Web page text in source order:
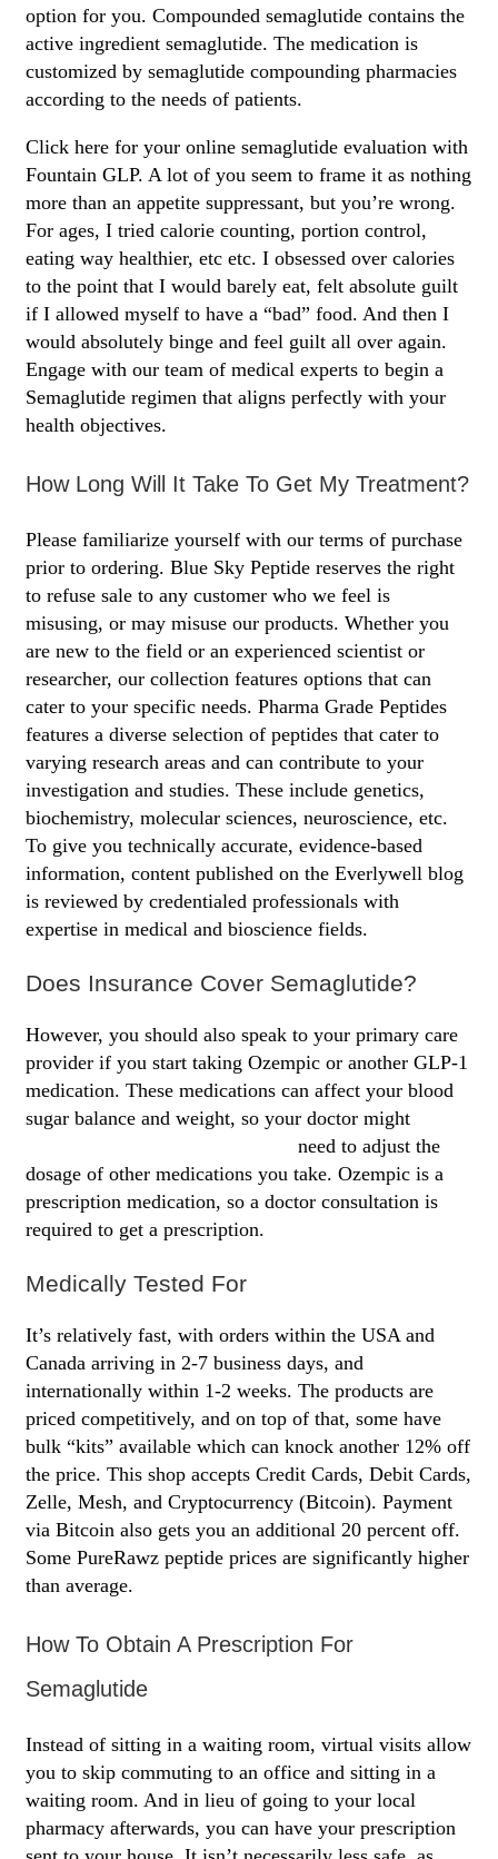
option for you. Compounded semaglutide contains the
active ingredient semaglutide. The medication is
customized by semaglutide compounding pharmacies
according to the needs of patients.
Click here for your online semaglutide evaluation with
Fountain GLP. A lot of you seem to frame it as nothing
more than an appetite suppressant, but you’re wrong.
For ages, I tried calorie counting, portion control,
eating way healthier, etc etc. I obsessed over calories
to the point that I would barely eat, felt absolute guilt
if I allowed myself to have a “bad” food. And then I
would absolutely binge and feel guilt all over again.
Engage with our team of medical experts to begin a
Semaglutide regimen that aligns perfectly with your
health objectives.
How Long Will It Take To Get My Treatment?
Please familiarize yourself with our terms of purchase
prior to ordering. Blue Sky Peptide reserves the right
to refuse sale to any customer who we feel is
misusing, or may misuse our products. Whether you
are new to the field or an experienced scientist or
researcher, our collection features options that can
cater to your specific needs. Pharma Grade Peptides
features a diverse selection of peptides that cater to
varying research areas and can contribute to your
investigation and studies. These include genetics,
biochemistry, molecular sciences, neuroscience, etc.
To give you technically accurate, evidence-based
information, content published on the Everlywell blog
is reviewed by credentialed professionals with
expertise in medical and bioscience fields.
Does Insurance Cover Semaglutide?
However, you should also speak to your primary care
provider if you start taking Ozempic or another GLP-1
medication. These medications can affect your blood
sugar balance and weight, so your doctor might
need to adjust the
dosage of other medications you take. Ozempic is a
prescription medication, so a doctor consultation is
required to get a prescription.
Medically Tested For
It’s relatively fast, with orders within the USA and
Canada arriving in 2-7 business days, and
internationally within 1-2 weeks. The products are
priced competitively, and on top of that, some have
bulk “kits” available which can knock another 12% off
the price. This shop accepts Credit Cards, Debit Cards,
Zelle, Mesh, and Cryptocurrency (Bitcoin). Payment
via Bitcoin also gets you an additional 20 percent off.
Some PureRawz peptide prices are significantly higher
than average.
How To Obtain A Prescription For
Semaglutide
Instead of sitting in a waiting room, virtual visits allow
you to skip commuting to an office and sitting in a
waiting room. And in lieu of going to your local
pharmacy afterwards, you can have your prescription